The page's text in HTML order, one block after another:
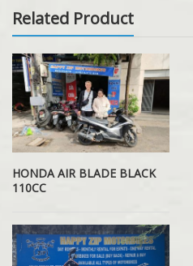
Related Product
HONDA AIR BLADE BLACK
110CC